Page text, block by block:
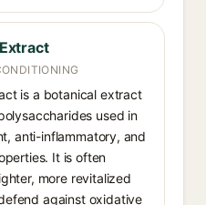
is a botanical extract
used in
anti-inflammatory, and
It is often
more revitalized
against oxidative